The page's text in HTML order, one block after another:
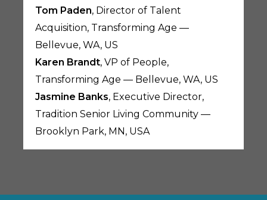
Tom Paden, Director of Talent
Acquisition, Transforming Age —
Bellevue, WA, US
Karen Brandt, VP of People,
Transforming Age — Bellevue, WA, US
Jasmine Banks, Executive Director,
Tradition Senior Living Community —
Brooklyn Park, MN, USA